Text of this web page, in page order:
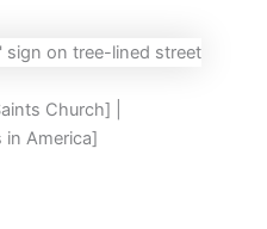
Church] |
in America]